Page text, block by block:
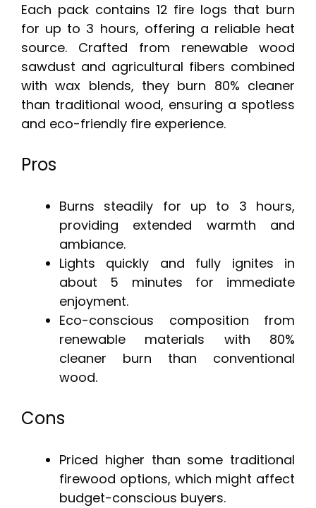
Each pack contains 12 fire logs that burn
for up to 3 hours, offering a reliable heat
source. Crafted from renewable wood
sawdust and agricultural fibers combined
with wax blends, they burn 80% cleaner
than traditional wood, ensuring a spotless
and eco-friendly fire experience.
Pros
Burns steadily for up to 3 hours,
providing extended warmth and
ambiance.
Lights quickly and fully ignites in
about 5 minutes for immediate
enjoyment.
Eco-conscious composition from
renewable materials with 80%
cleaner burn than conventional
wood.
Cons
Priced higher than some traditional
firewood options, which might affect
budget-conscious buyers.